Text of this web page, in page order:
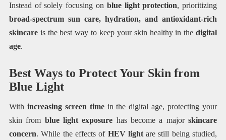
Instead of solely focusing on blue light protection, prioritizing
broad-spectrum sun care, hydration, and antioxidant-rich
skincareis the best way to keep your skin healthy in thedigital
age.
Best Ways to Protect Your Skin from
Blue Light
With increasing screen timein the digital age, protecting your
skin from blue light exposure has become a majorskincare
concern. While the effects of HEV lightare still being studied,